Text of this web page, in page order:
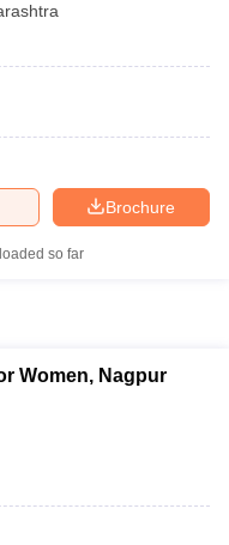
Colleges in Pune
Brochure
so far
Women, Nagpur